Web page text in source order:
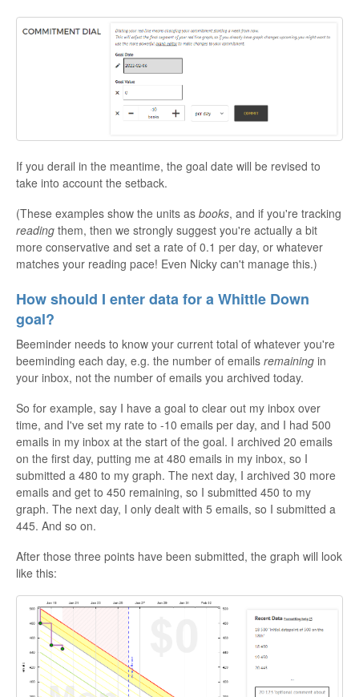
If you derail in the meantime, the goal date will be revised to
take into account the setback.
(These examples show the units as books, and if you're tracking
reading them, then we strongly suggest you're actually a bit
more conservative and set a rate of 0.1 per day, or whatever
matches your reading pace! Even Nicky can't manage this.)
How should I enter data for a Whittle Down
goal?
Beeminder needs to know your current total of whatever you're
beeminding each day, e.g. the number of emails remaining in
your inbox, not the number of emails you archived today.
So for example, say I have a goal to clear out my inbox over
time, and I've set my rate to -10 emails per day, and I had 500
emails in my inbox at the start of the goal. I archived 20 emails
on the first day, putting me at 480 emails in my inbox, so I
submitted a 480 to my graph. The next day, I archived 30 more
emails and get to 450 remaining, so I submitted 450 to my
graph. The next day, I only dealt with 5 emails, so I submitted a
445. And so on.
After those three points have been submitted, the graph will look
like this: